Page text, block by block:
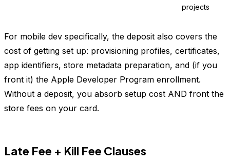
projects
For mobile dev specifically, the deposit also covers the
cost of getting set up: provisioning profiles, certificates,
app identifiers, store metadata preparation, and (if you
front it) the Apple Developer Program enrollment.
Without a deposit, you absorb setup cost AND front the
store fees on your card.
Late Fee + Kill Fee Clauses